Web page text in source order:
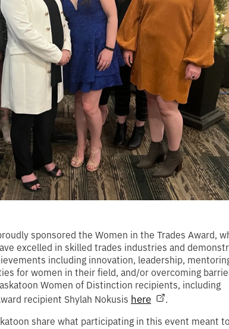
sponsored the Women in the Trades Award,
excelled in skilled trades industries and
including innovation, leadership,
for women in their field, and/or overcoming
Women of Distinction recipients, including
recipient Shylah Nokusis here .
share what participating in this event meant to